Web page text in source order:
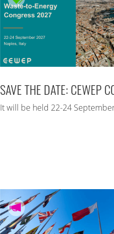
SAVE THE DATE: CEWEP
It will be held 22-24